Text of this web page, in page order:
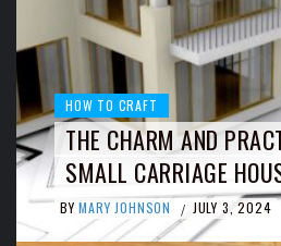
HOW TO CRAFT
THE CHARM AND
SMALL CARRIAGE
BY MARY JOHNSON / JULY 3, 2024